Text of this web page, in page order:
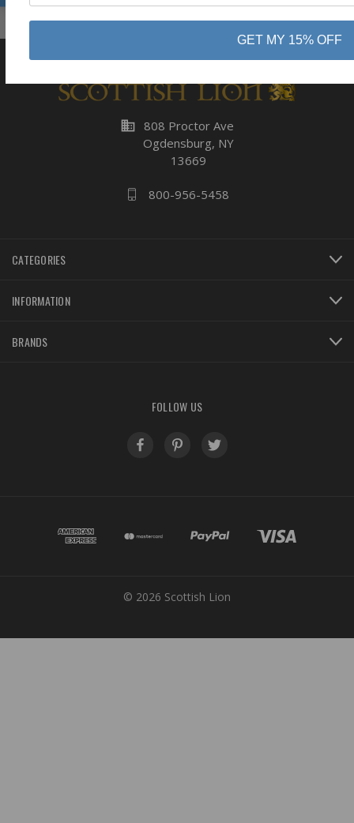
business 808 Proctor Ave
Ogdensburg, NY
13669
800-956-5458
CATEGORIES
INFORMATION
BRANDS
FOLLOW US
© 2026 Scottish Lion
GET MY 15% OFF